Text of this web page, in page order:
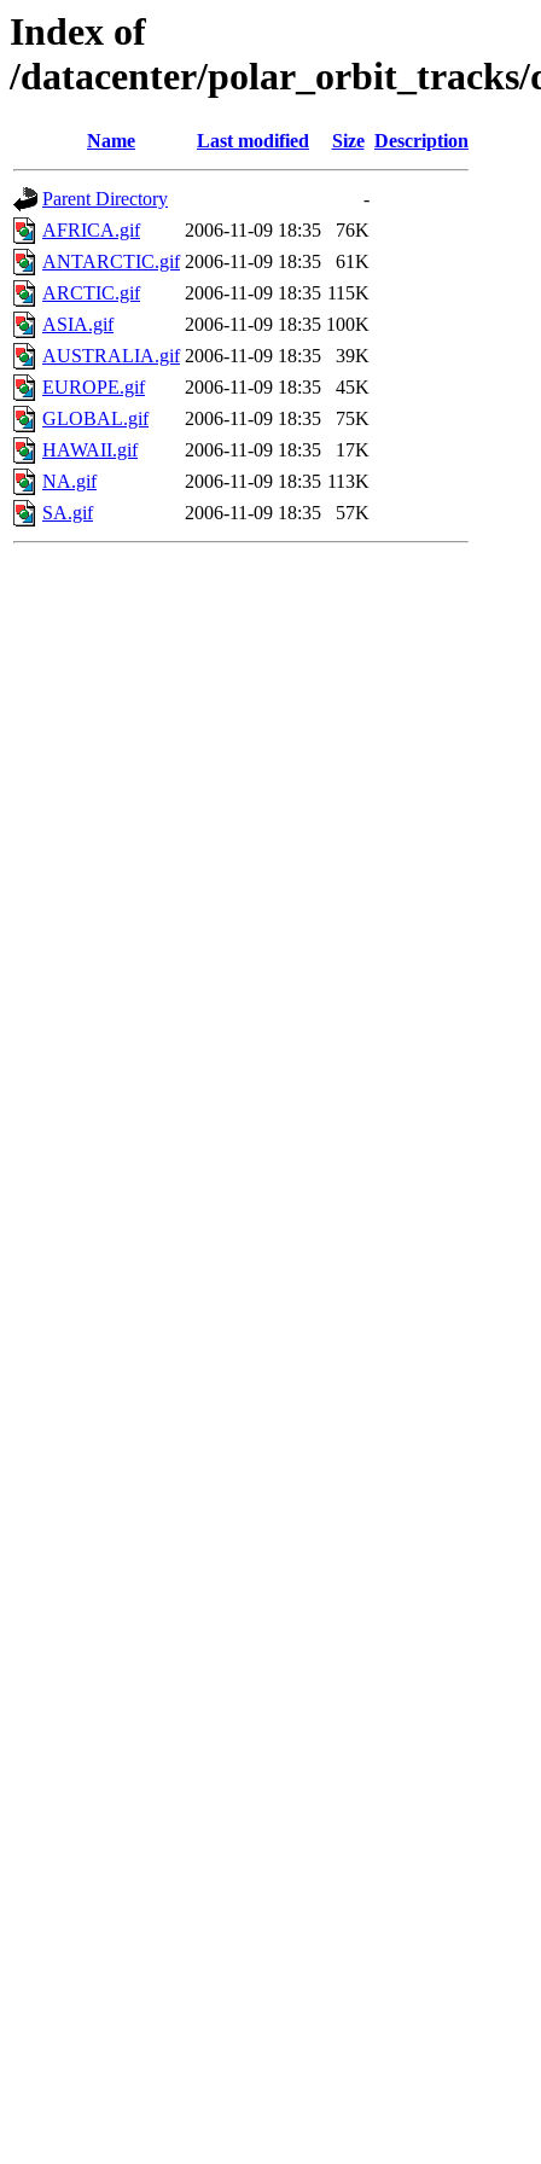
Index of
/datacenter/polar_orbit_tracks/
Name Last modified Size Description
Parent Directory
-
AFRICA.gif
2006-11-09 18:35
76K
ANTARCTIC.gif 2006-11-09 18:35
61K
ARCTIC.gif
2006-11-09 18:35 115K
ASIA.gif
2006-11-09 18:35 100K
AUSTRALIA.gif 2006-11-09 18:35
39K
EUROPE.gif
2006-11-09 18:35
45K
GLOBAL.gif
2006-11-09 18:35
75K
HAWAII.gif
2006-11-09 18:35
17K
NA.gif
2006-11-09 18:35 113K
SA.gif
2006-11-09 18:35 57K